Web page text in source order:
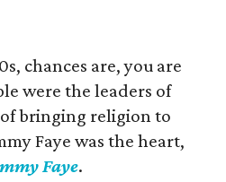
chances are, you are
were the leaders of
bringing religion to
Faye was the heart,
Faye.